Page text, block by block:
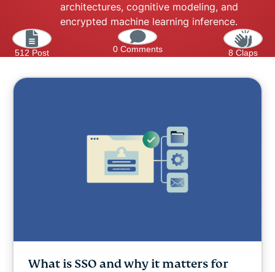
architectures, cognitive modeling, and
encrypted machine learning inference.
512 Post 0 Comments 8 Claps
What is SSO and why it matters for